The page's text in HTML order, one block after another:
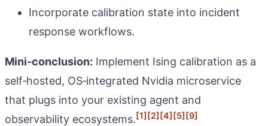
Incorporate calibration state into incident
response workflows.
Mini‑conclusion: Implement Ising calibration as a
self‑hosted, OS‑integrated Nvidia microservice
that plugs into your existing agent and
observability ecosystems.[1][2][4][5][9]